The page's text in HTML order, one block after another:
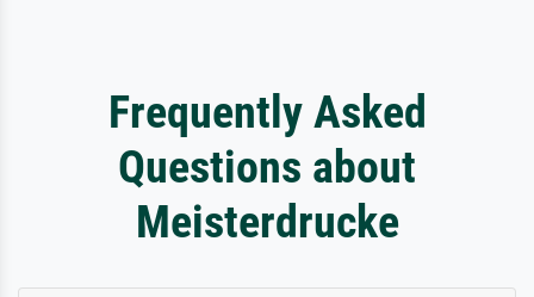
Frequently Asked
Questions about
Meisterdrucke